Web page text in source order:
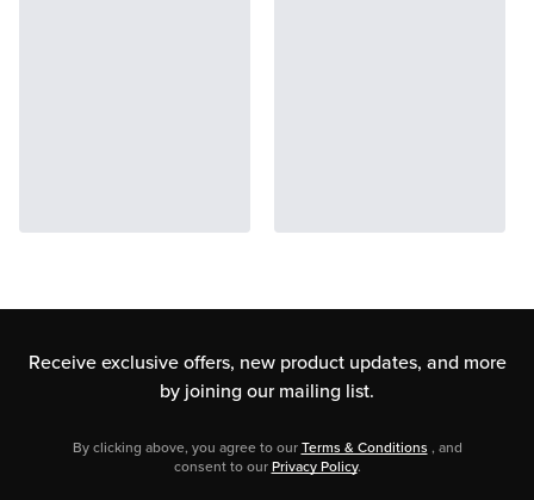
Receive exclusive offers, new product updates, and more
by joining our mailing list.
By clicking above, you agree to our Terms & Conditions , and
consent to our Privacy Policy.